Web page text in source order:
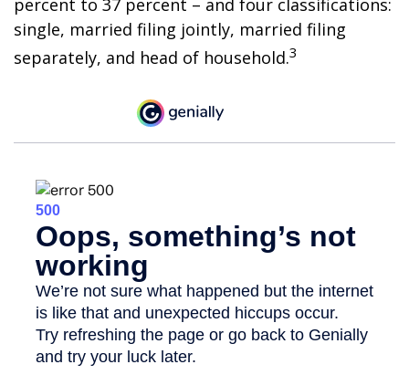
percent to 37 percent – and four classifications:
single, married filing jointly, married filing
separately, and head of household.3